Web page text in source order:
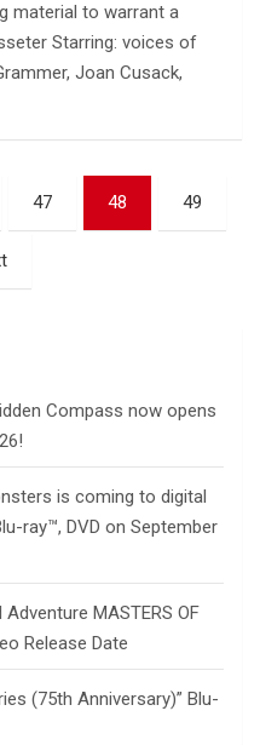
material to warrant a
Starring: voices of
Joan Cusack,
47 48 49
Compass now opens
is coming to digital
ray™, DVD on September
MASTERS OF
Release Date
(75th Anniversary)” Blu-